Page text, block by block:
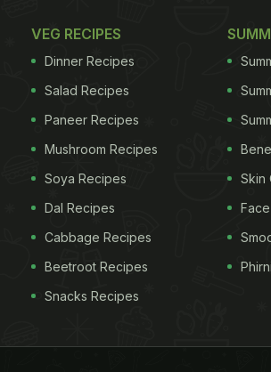
VEG RECIPES
Dinner Recipes
Salad Recipes
Paneer Recipes
Mushroom Recipes
Soya Recipes
Dal Recipes
Cabbage Recipes
Beetroot Recipes
Snacks Recipes
Skin